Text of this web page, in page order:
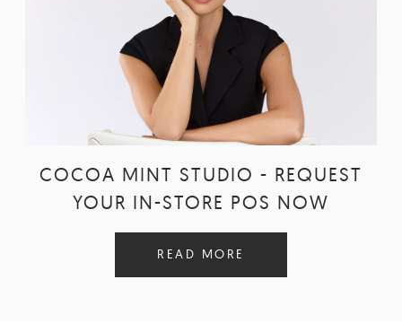
COCOA MINT STUDIO - REQUEST
YOUR IN-STORE POS NOW
READ MORE